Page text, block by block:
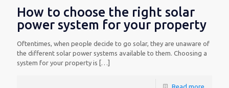
How to choose the right solar
power system for your property
Oftentimes, when people decide to go solar, they are unaware of
the different solar power systems available to them. Choosing a
system for your property is […]
Read more